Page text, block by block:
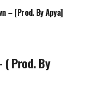
– [Prod. By Apya]
( Prod. By